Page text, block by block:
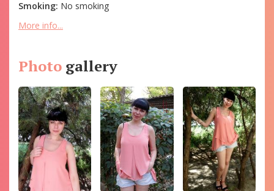
Smoking: No smoking
More info...
Photo gallery